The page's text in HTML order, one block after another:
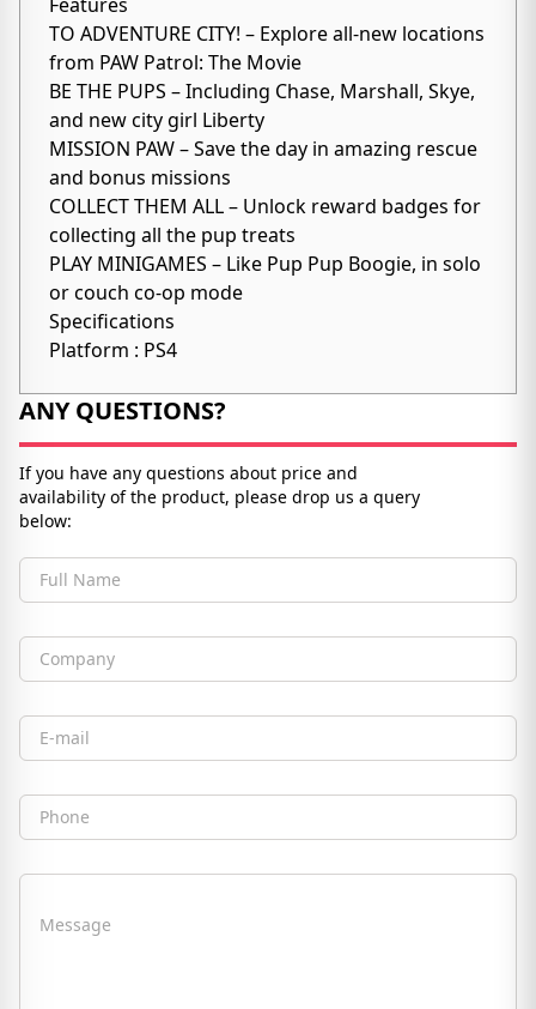
TO ADVENTURE CITY! – Explore all-new locations
from PAW Patrol: The Movie
BE THE PUPS – Including Chase, Marshall, Skye,
and new city girl Liberty
MISSION PAW – Save the day in amazing rescue
and bonus missions
COLLECT THEM ALL – Unlock reward badges for
collecting all the pup treats
PLAY MINIGAMES – Like Pup Pup Boogie, in solo
or couch co-op mode
Specifications
Platform : PS4
ANY QUESTIONS?
If you have any questions about price and
availability of the product, please drop us a query
below:
Full Name
Company
Email
Phone
Message